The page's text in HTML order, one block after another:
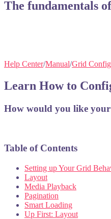
The fundamentals
Help Center/Manual/Grid
Learn How to
How would you like
Table of Contents
Setting up Your Grid
Layout
Media Playback
Pagination
Smart Loading
Up First: Layout